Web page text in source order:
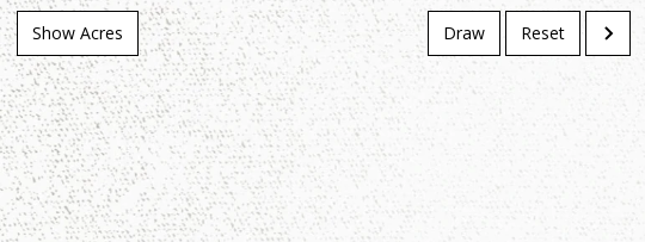
Draw Reset
Show Acres